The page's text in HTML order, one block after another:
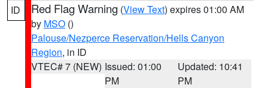
ID Red Flag Warning (View Text) expires 01:00 AM
by MSO ()
Palouse/Nezperce Reservation/Hells Canyon
Region, in ID
VTEC# 7 (NEW) Issued: 01:00
PM
Updated: 10:41
PM